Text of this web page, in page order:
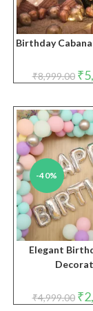
Birthday
₹8,999.00 ₹
-40%
Elegant
₹4,999.00 ₹